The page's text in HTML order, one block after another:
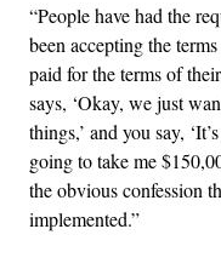
“People have had the
been accepting the
paid for the terms of
says, ‘Okay, we just
things,’ and you say,
going to take me
the obvious confession
implemented.”